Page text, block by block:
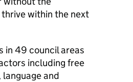
within the next
in 49 council areas
including free
and